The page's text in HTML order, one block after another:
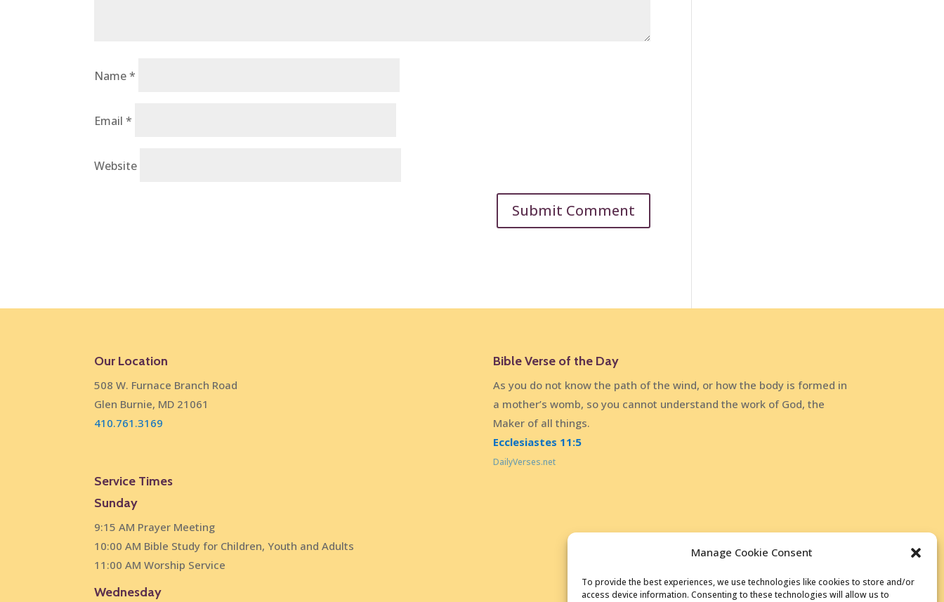
Manage Cookie Consent
To provide the best experiences, we use technologies like cookies to store and/or
access device information. Consenting to these technologies will allow us to
Name*
Email*
Website
Our Location
508 W. Furnace Branch Road
Glen Burnie, MD 21061
410.761.3169
Service Times
Sunday
9:15 AM Prayer Meeting
10:00 AM Bible Study for Children, Youth and Adults
11:00 AM Worship Service
Wednesday
Bible Verse of the Day
As you do not know the path of the wind, or how the body is formed in
a mother’s womb, so you cannot understand the work of God, the
Maker of all things.
Ecclesiastes 11:5
DailyVerses.net